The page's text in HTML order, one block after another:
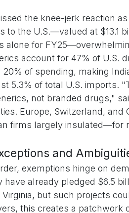
the knee-jerk reaction
to the U.S.—valued at $13.1
alone for
account for 47% of U.S.
of spending, making
5.3% of total U.S. imports.
not branded drugs,"
Europe, Switzerland,
firms largely insulated—for
and
exemptions hinge on
have already pledged $6.5
but such projects
this creates a patchwork